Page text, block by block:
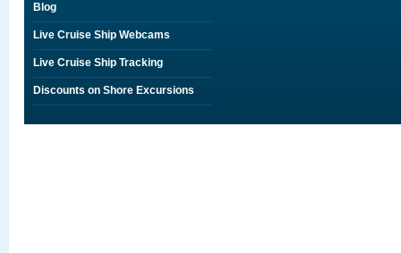
Blog
Live Cruise Ship Webcams
Live Cruise Ship Tracking
Discounts on Shore Excursions